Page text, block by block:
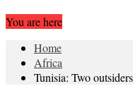
You are here
Home
Africa
Tunisia: Two